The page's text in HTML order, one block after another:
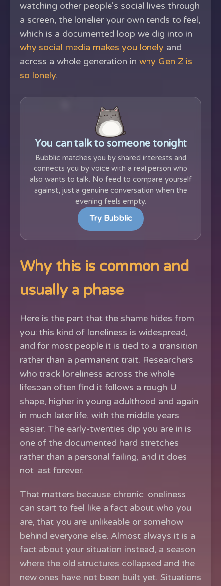
watching other people's social lives through
a screen, the lonelier your own tends to feel,
which is a documented loop we dig into in
why social media makes you lonely and
across a whole generation in why Gen Z is
so lonely.
You can talk to someone tonight
Bubblic matches you by shared interests and
connects you by voice with a real person who
also wants to talk. No feed to compare yourself
against, just a genuine conversation when the
evening feels empty.
Try Bubblic
Why this is common and
usually a phase
Here is the part that the shame hides from
you: this kind of loneliness is widespread,
and for most people it is tied to a transition
rather than a permanent trait. Researchers
who track loneliness across the whole
lifespan often find it follows a rough U
shape, higher in young adulthood and again
in much later life, with the middle years
easier. The early-twenties dip you are in is
one of the documented hard stretches
rather than a personal failing, and it does
not last forever.
That matters because chronic loneliness
can start to feel like a fact about who you
are, that you are unlikeable or somehow
behind everyone else. Almost always it is a
fact about your situation instead, a season
where the old structures collapsed and the
new ones have not been built yet. Situations